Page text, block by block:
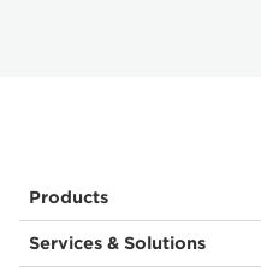
Products
Services & Solutions